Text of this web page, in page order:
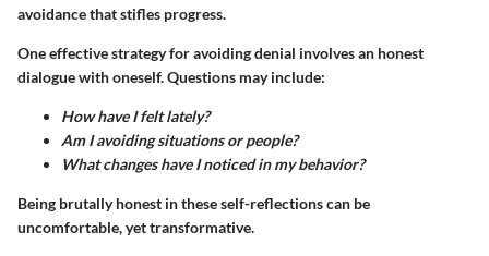
avoidance that stifles progress.
One effective strategy for avoiding denial involves an honest
dialogue with oneself. Questions may include:
How have I felt lately?
Am I avoiding situations or people?
What changes have I noticed in my behavior?
Being brutally honest in these self-reflections can be
uncomfortable, yet transformative.